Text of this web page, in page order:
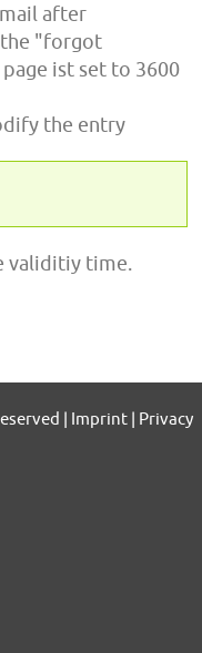
after
the "forgot
ist set to 3600
the entry
validitiy time.
| Imprint | Privacy